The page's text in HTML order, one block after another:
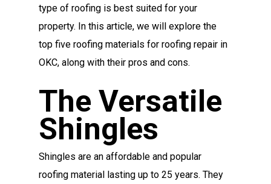
type of roofing is best suited for your
property. In this article, we will explore the
top five roofing materials for roofing repair in
OKC, along with their pros and cons.
The Versatile
Shingles
Shingles are an affordable and popular
roofing material lasting up to 25 years. They